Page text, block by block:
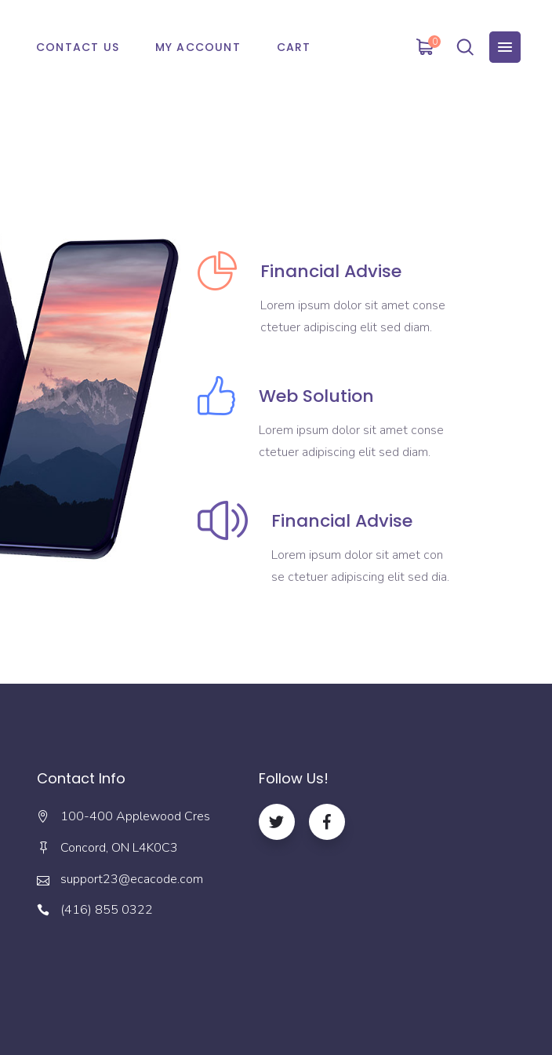
CONTACT US MY ACCOUNT CART 0
Financial Advise
Lorem ipsum dolor sit amet conse
ctetuer adipiscing elit sed diam.
Web Solution
Lorem ipsum dolor sit amet conse
ctetuer adipiscing elit sed diam.
Financial Advise
Lorem ipsum dolor sit amet con
se ctetuer adipiscing elit sed dia.
Contact Info
100-400 Applewood Cres
Concord, ON L4K0C3
support23@ecacode.com
(416) 855 0322
Follow Us!